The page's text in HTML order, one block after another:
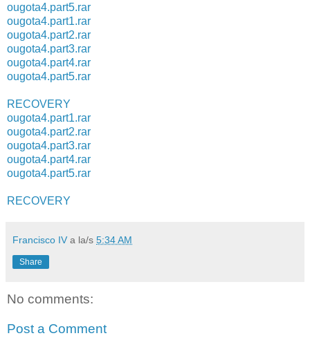
ougota4.part5.rar
ougota4.part1.rar
ougota4.part2.rar
ougota4.part3.rar
ougota4.part4.rar
ougota4.part5.rar
RECOVERY
ougota4.part1.rar
ougota4.part2.rar
ougota4.part3.rar
ougota4.part4.rar
ougota4.part5.rar
RECOVERY
Francisco IV a la/s 5:34 AM
Share
No comments:
Post a Comment